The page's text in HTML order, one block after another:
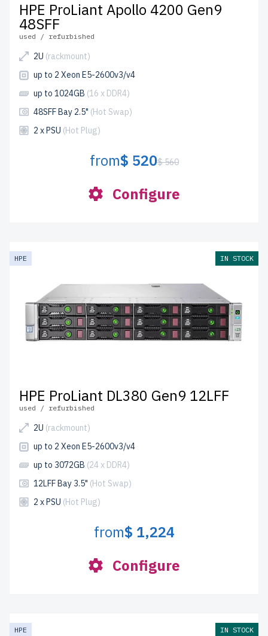
HPE ProLiant Apollo 4200 Gen9
48SFF
used / refurbished
2U (rackmount)
up to 2 Xeon E5-2600v3/v4
up to 1024GB (16 x DDR4)
48SFF Bay 2.5" (Hot Swap)
2 x PSU (Hot Plug)
from$ 520$ 560
Configure
HPE IN STOCK
HPE ProLiant DL380 Gen9 12LFF
used / refurbished
2U (rackmount)
up to 2 Xeon E5-2600v3/v4
up to 3072GB (24 x DDR4)
12LFF Bay 3.5" (Hot Swap)
2 x PSU (Hot Plug)
from$ 1,224
Configure
HPE IN STOCK